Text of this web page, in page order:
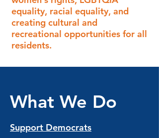
equality, racial equality, and
creating cultural and
recreational opportunities for all
residents.
What We Do
Support Democrats